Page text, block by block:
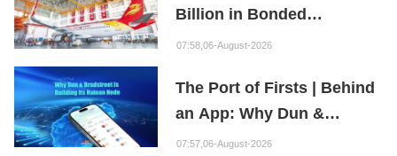
Billion in Bonded
Maintenance Goods
07:58,06-August-2026
The Port of Firsts | Behind
an App: Why Dun &
Bradstreet Is Building Its
07:57,06-August-2026